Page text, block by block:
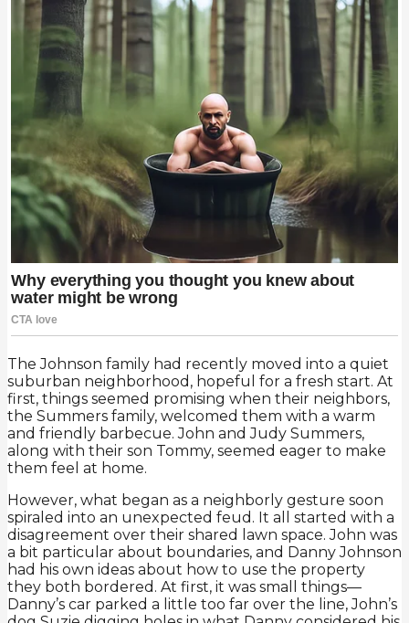
The Johnson family had recently moved into a quiet
suburban neighborhood, hopeful for a fresh start. At
first, things seemed promising when their neighbors,
the Summers family, welcomed them with a warm
and friendly barbecue. John and Judy Summers,
along with their son Tommy, seemed eager to make
them feel at home.
However, what began as a neighborly gesture soon
spiraled into an unexpected feud. It all started with a
disagreement over their shared lawn space. John was
a bit particular about boundaries, and Danny Johnson
had his own ideas about how to use the property
they both bordered. At first, it was small things—
Danny’s car parked a little too far over the line, John’s